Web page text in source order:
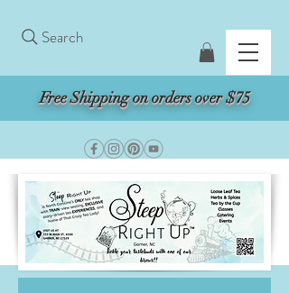
Free Shipping on orders over $75
Search